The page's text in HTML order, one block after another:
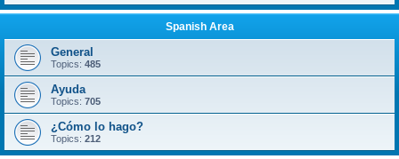
Spanish Area
General
Topics: 485
Ayuda
Topics: 705
¿Cómo lo hago?
Topics: 212